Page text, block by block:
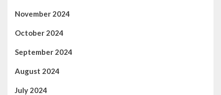
November 2024
October 2024
September 2024
August 2024
July 2024